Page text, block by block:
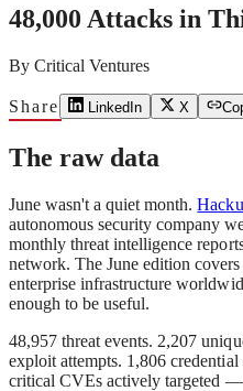
48,000 Attacks in
By Critical Ventures
Share LinkedIn X
The raw data
June wasn't a quiet month.
autonomous security company
monthly threat intelligence
network. The June edition
enterprise infrastructure
enough to be useful.
48,957 threat events. 2,207
exploit attempts. 1,806
critical CVEs actively targeted